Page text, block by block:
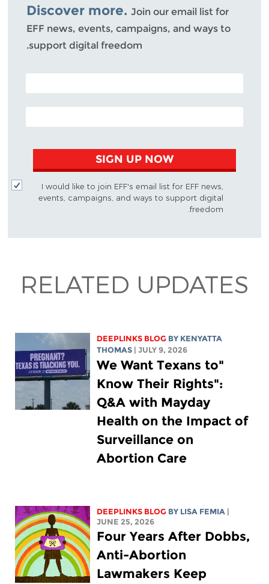
Discover more. Join our email list for
EFF news, events, campaigns, and ways to
support digital freedom.
POSTAL CODE (OPTIONAL)
EMAIL ADDRESS
SIGN UP NOW
I would like to join EFF's email list for EFF news,
events, campaigns, and ways to support digital
freedom.
RELATED UPDATES
DEEPLINKS BLOG BY KENYATTA
THOMAS
| JULY 9, 2026
"We Want Texans to
Know Their Rights":
Q&A with Mayday
Health on the Impact of
Surveillance on
Abortion Care
DEEPLINKS BLOG BY LISA FEMIA
JUNE 25, 2026
Four Years After Dobbs,
Anti-Abortion
Lawmakers Keep